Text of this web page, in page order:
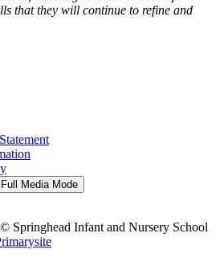
that they will continue to refine and
Full Media Mode
© Springhead Infant and Nursery School